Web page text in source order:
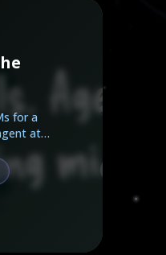
for a
at